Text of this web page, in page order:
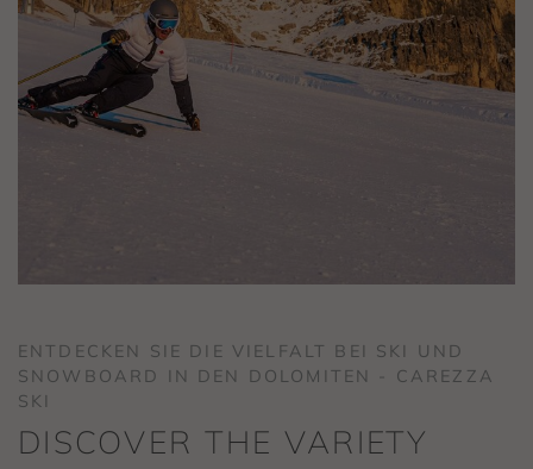
ENTDECKEN SIE DIE VIELFALT BEI SKI UND
SNOWBOARD IN DEN DOLOMITEN - CAREZZA
SKI
DISCOVER THE VARIETY